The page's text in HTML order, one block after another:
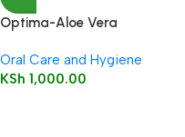
Optima-Aloe Vera
Silica, Vit K & Tea Tree
Oral Care and Hygiene
KSh 1,000.00